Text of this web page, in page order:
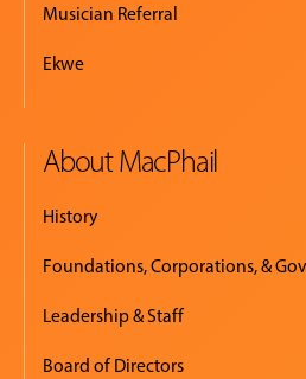
Musician Referral
Ekwe
About MacPhail
History
Foundations, Corporations, &
Leadership & Staff
Board of Directors